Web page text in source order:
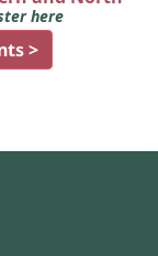
here
>